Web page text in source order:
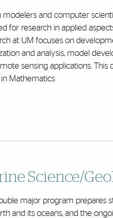
modelers and computer
for research in applied
at UM focuses on
and analysis, model
sensing applications.
Mathematics
Science/
major program prepares
and its oceans, and the